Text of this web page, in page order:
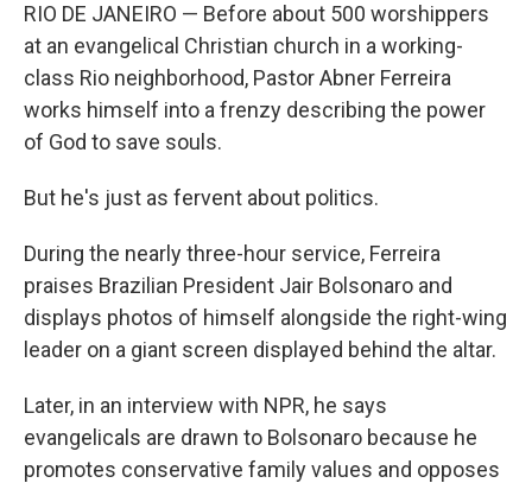
RIO DE JANEIRO — Before about 500 worshippers
at an evangelical Christian church in a working-
class Rio neighborhood, Pastor Abner Ferreira
works himself into a frenzy describing the power
of God to save souls.
But he's just as fervent about politics.
During the nearly three-hour service, Ferreira
praises Brazilian President Jair Bolsonaro and
displays photos of himself alongside the right-wing
leader on a giant screen displayed behind the altar.
Later, in an interview with NPR, he says
evangelicals are drawn to Bolsonaro because he
promotes conservative family values and opposes